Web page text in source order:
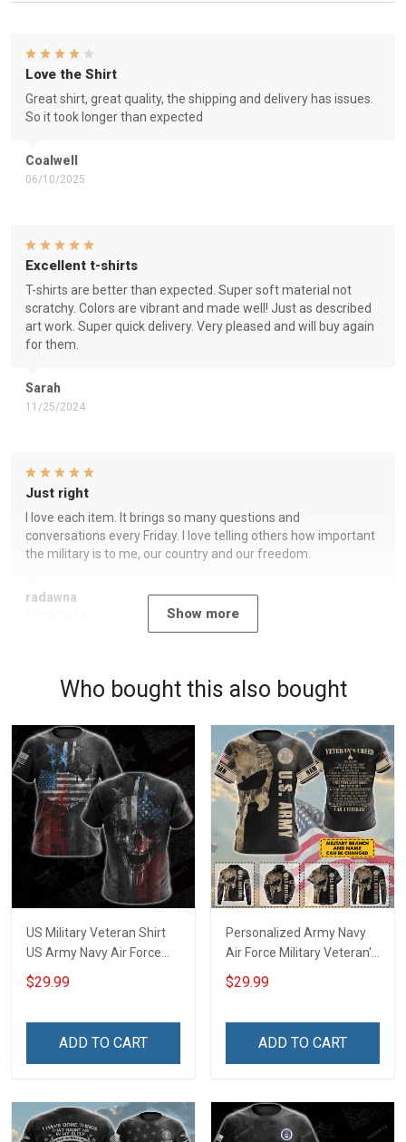
Coalwell
06/10/2025
Love the Shirt
Great shirt, great quality, the shipping and delivery has issues.
So it took longer than expected
Sarah
11/25/2024
Excellent t-shirts
T-shirts are better than expected. Super soft material not
scratchy. Colors are vibrant and made well! Just as described
art work. Super quick delivery. Very pleased and will buy again
for them.
radawna
Just right
I love each item. It brings so many questions and
conversations every Friday. I love telling others how important
the military is to me, our country and our freedom.
Show more
Who bought this also bought
US Military Veteran Shirt
US Army Navy Air Force
Corps Veterans Day T-shirt
Zip Hoodie Sweatshirt
$29.99
ADD TO CART
Personalized Army Navy
Air Force Military Veteran's
Creed Veteran Shirt
Veterans Day T-shirt Zip
$29.99
ADD TO CART